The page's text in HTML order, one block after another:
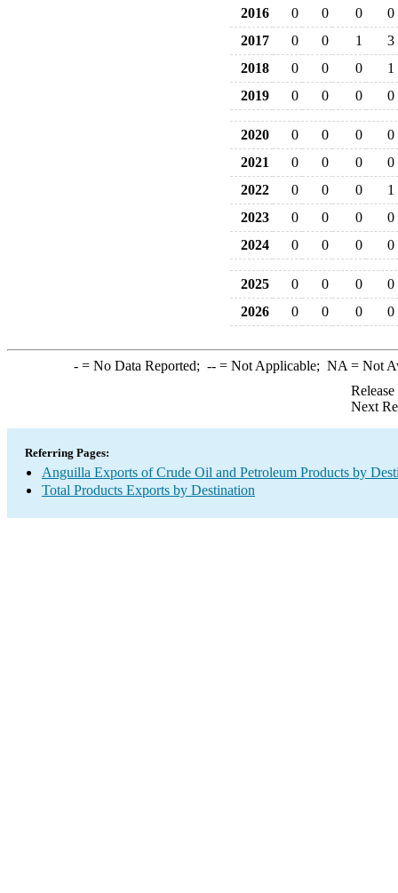
2016
0 0 0
0
2017
0 0 1
3
2018
0 0 0
1
2019
0 0 0 0
2020 0 0 0
0
2021
0 0 0
0
2022
0 0 0
1
2023
0 0 0
0
2024
0 0 0 0
2025 0 0 0
0
2026
0 0 0 0
-= No Data Reported; --= Not Applicable; NA = Not
Next
Referring Pages:
Anguilla Exports of Crude Oil and Petroleum Products by
Total Products Exports by Destination